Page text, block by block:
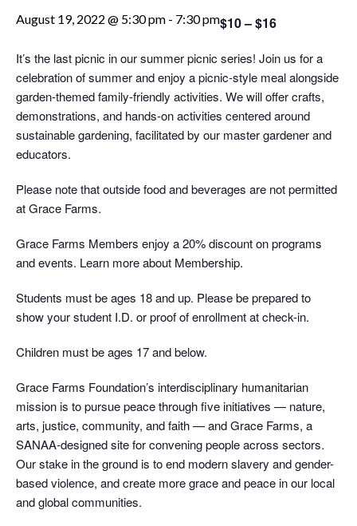
August 19, 2022 @ 5:30 pm - 7:30 pm$10 – $16
It’s the last picnic in our summer picnic series! Join us for a
celebration of summer and enjoy a picnic-style meal alongside
garden-themed family-friendly activities. We will offer crafts,
demonstrations, and hands-on activities centered around
sustainable gardening, facilitated by our master gardener and
educators.
Please note that outside food and beverages are not permitted
at Grace Farms.
Grace Farms Members enjoy a 20% discount on programs
and events. Learn more about Membership.
Students must be ages 18 and up. Please be prepared to
show your student I.D. or proof of enrollment at check-in.
Children must be ages 17 and below.
Grace Farms Foundation’s interdisciplinary humanitarian
mission is to pursue peace through five initiatives — nature,
arts, justice, community, and faith — and Grace Farms, a
SANAA-designed site for convening people across sectors.
Our stake in the ground is to end modern slavery and gender-
based violence, and create more grace and peace in our local
and global communities.